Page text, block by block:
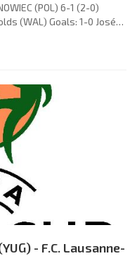
(POL) 6-1 (2-0)
(WAL) Goals: 1-0 José
4-0 José Francisco
- F.C. Lausanne-